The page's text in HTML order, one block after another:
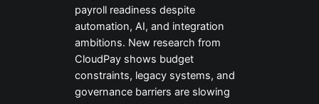
payroll readiness despite
automation, AI, and integration
ambitions. New research from
CloudPay shows budget
constraints, legacy systems, and
governance barriers are slowing